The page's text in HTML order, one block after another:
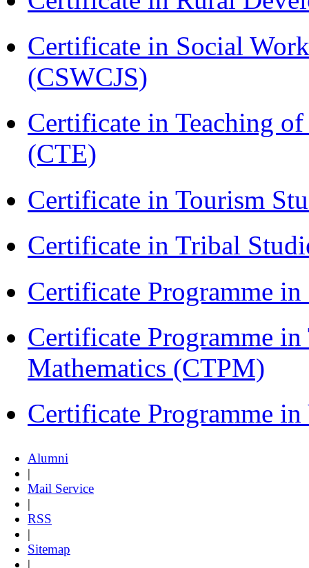
Certificate in Social
(CSWCJS)
Certificate in Teaching
(CTE)
Certificate in Tourism
Certificate in Tribal
Certificate Programme
Certificate Programme
Mathematics (CTPM)
Certificate Programme
Alumni
|
Mail Service
|
RSS
|
Sitemap
|